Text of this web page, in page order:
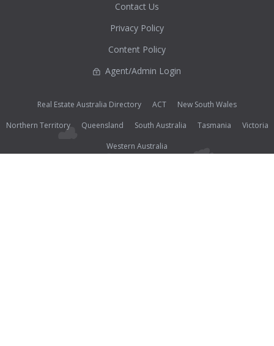
Contact Us
Privacy Policy
Content Policy
Agent/Admin Login
Real Estate Australia Directory ACT
New South Wales
Northern Territory
Queensland South Australia Tasmania
Victoria
Western Australia